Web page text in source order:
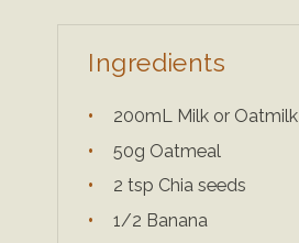
Ingredients
200mL Milk or Oatmilk
50g Oatmeal
2 tsp Chia seeds
1/2 Banana